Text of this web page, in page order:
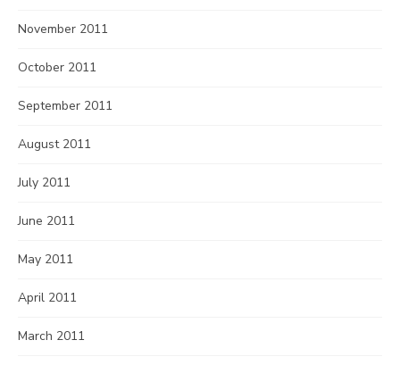
November 2011
October 2011
September 2011
August 2011
July 2011
June 2011
May 2011
April 2011
March 2011